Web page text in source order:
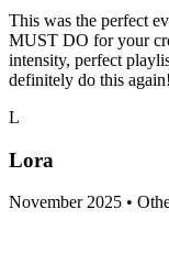
This was the perfect
MUST DO for your
intensity, perfect
definitely do this again!
L
Lora
November 2025 •